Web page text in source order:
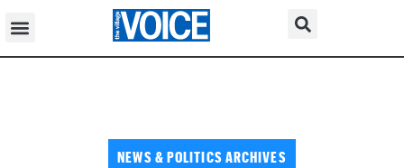
NEWS & POLITICS ARCHIVES